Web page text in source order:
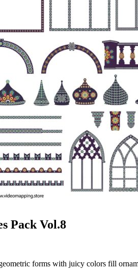
Pack Vol.8
forms with juicy colors fill